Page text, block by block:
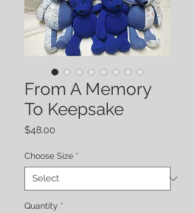
From A Memory
To Keepsake
$48.00
Choose Size *
Quantity *